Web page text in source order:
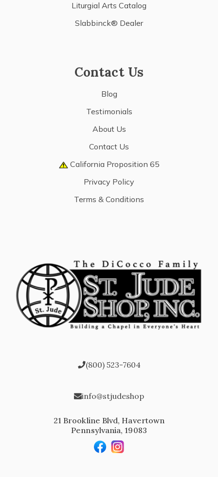
Liturgial Arts Catalog
Slabbinck® Dealer
Contact Us
Blog
Testimonials
About Us
Contact Us
California Proposition 65
Privacy Policy
Terms & Conditions
(800) 523-7604
info@stjudeshop
21 Brookline Blvd, Havertown
Pennsylvania, 19083